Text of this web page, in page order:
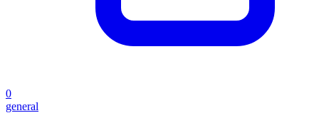
0
general